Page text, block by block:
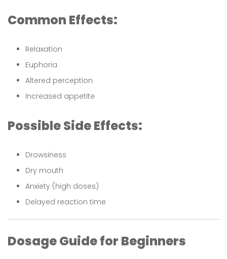
Common Effects:
Relaxation
Euphoria
Altered perception
Increased appetite
Possible Side Effects:
Drowsiness
Dry mouth
Anxiety (high doses)
Delayed reaction time
Dosage Guide for Beginners